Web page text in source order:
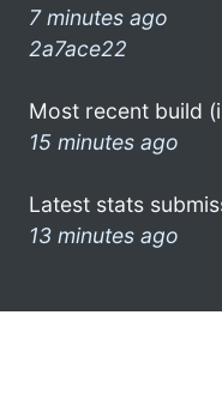
7 minutes ago
2a7ace22
Most recent build
15 minutes ago
Latest stats
13 minutes ago